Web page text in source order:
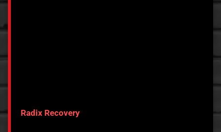
Radix Recovery